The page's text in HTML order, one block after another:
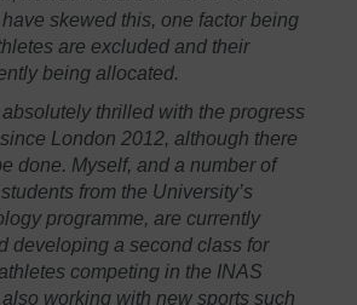
skewed this, one factor being
are excluded and their
being allocated.
absolutely thrilled with the progress
London 2012, although there
done. Myself, and a number of
from the University’s
programme, are currently
developing a second class for
competing in the INAS
working with new sports such